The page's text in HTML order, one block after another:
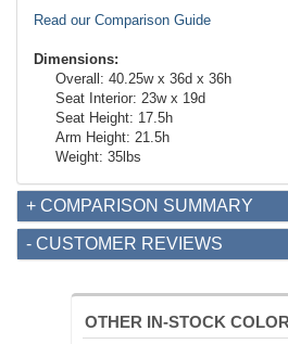
Read our Comparison Guide
Dimensions:
Overall: 40.25w x 36d x 36h
Seat Interior: 23w x 19d
Seat Height: 17.5h
Arm Height: 21.5h
Weight: 35lbs
+ COMPARISON SUMMARY
- CUSTOMER REVIEWS
OTHER IN-STOCK